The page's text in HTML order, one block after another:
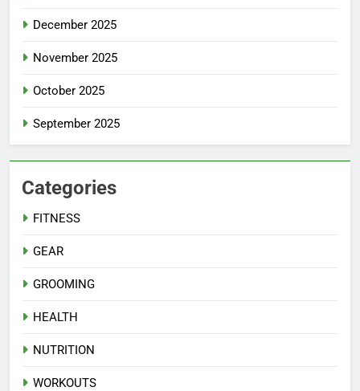
December 2025
November 2025
October 2025
September 2025
Categories
FITNESS
GEAR
GROOMING
HEALTH
NUTRITION
WORKOUTS